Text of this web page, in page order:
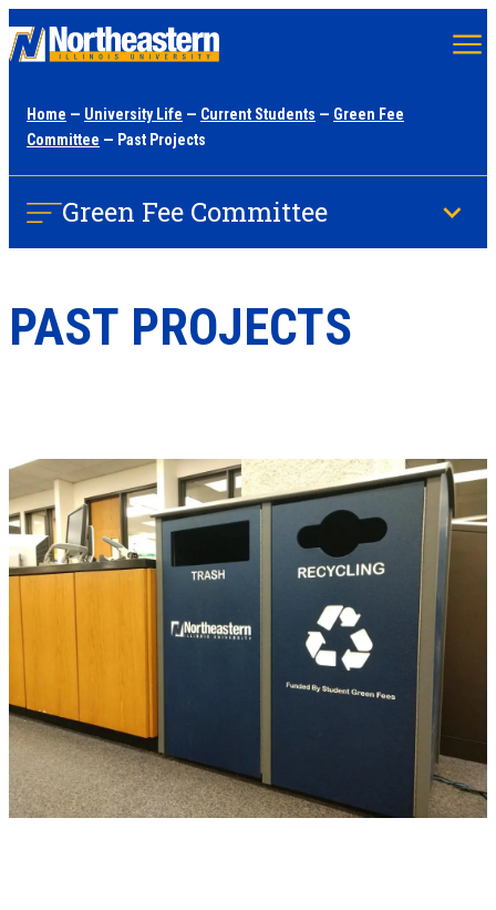
content
Home — University Life — Current Students — Green Fee
Committee — Past Projects
Green Fee Committee
PAST PROJECTS